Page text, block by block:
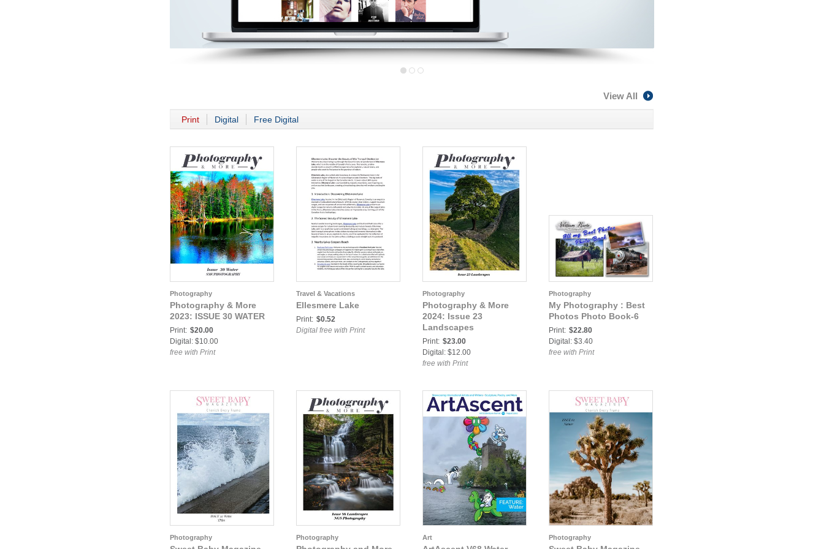
View All
Print Digital Free Digital
Photography
Photography & More
2023: ISSUE 30 WATER
Print: $20.00
Digital: $10.00
free with Print
Travel & Vacations
Ellesmere Lake
Print: $0.52
Digital free with Print
Photography
Photography & More
2024: Issue 23
Landscapes
Print: $23.00
Digital: $12.00
free with Print
Photography
My Photography : Best
Photos Photo Book-6
Print: $22.80
Digital: $3.40
free with Print
Photography Photography Art Photography